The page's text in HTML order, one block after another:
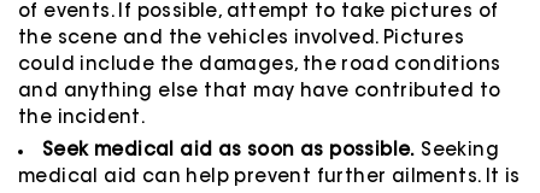
of events. If possible, attempt to take pictures of
the scene and the vehicles involved. Pictures
could include the damages, the road conditions
and anything else that may have contributed to
the incident.
Seek medical aid as soon as possible. Seeking
medical aid can help prevent further ailments. It is